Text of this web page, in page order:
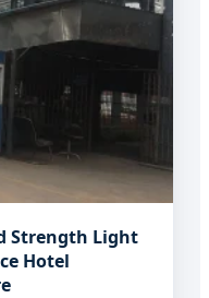
Strength Light
Hotel